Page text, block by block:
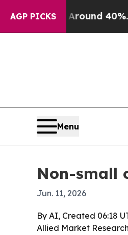
AGP PICKS
Floor Around 40%. Well,
Menu
Non-small
Jun. 11, 2026
By AI, Created 06:18
Allied Market